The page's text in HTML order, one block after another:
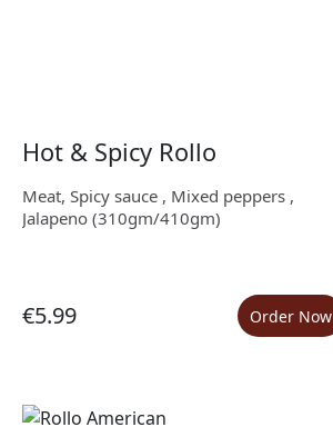
Hot & Spicy Rollo
Meat, Spicy sauce , Mixed peppers ,
Jalapeno (310gm/410gm)
€5.99 Order Now